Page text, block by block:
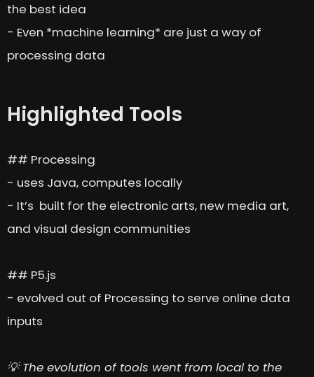
the best idea
- Even *machine learning* are just a way of
processing data
Highlighted Tools
## Processing
- uses Java, computes locally
- It’s built for the electronic arts, new media art,
and visual design communities
## P5.js
- evolved out of Processing to serve online data
inputs
💡 The evolution of tools went from local to the